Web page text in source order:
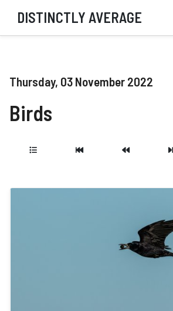
DISTINCTLY AVERAGE
Thursday, 03 November 2022
Birds